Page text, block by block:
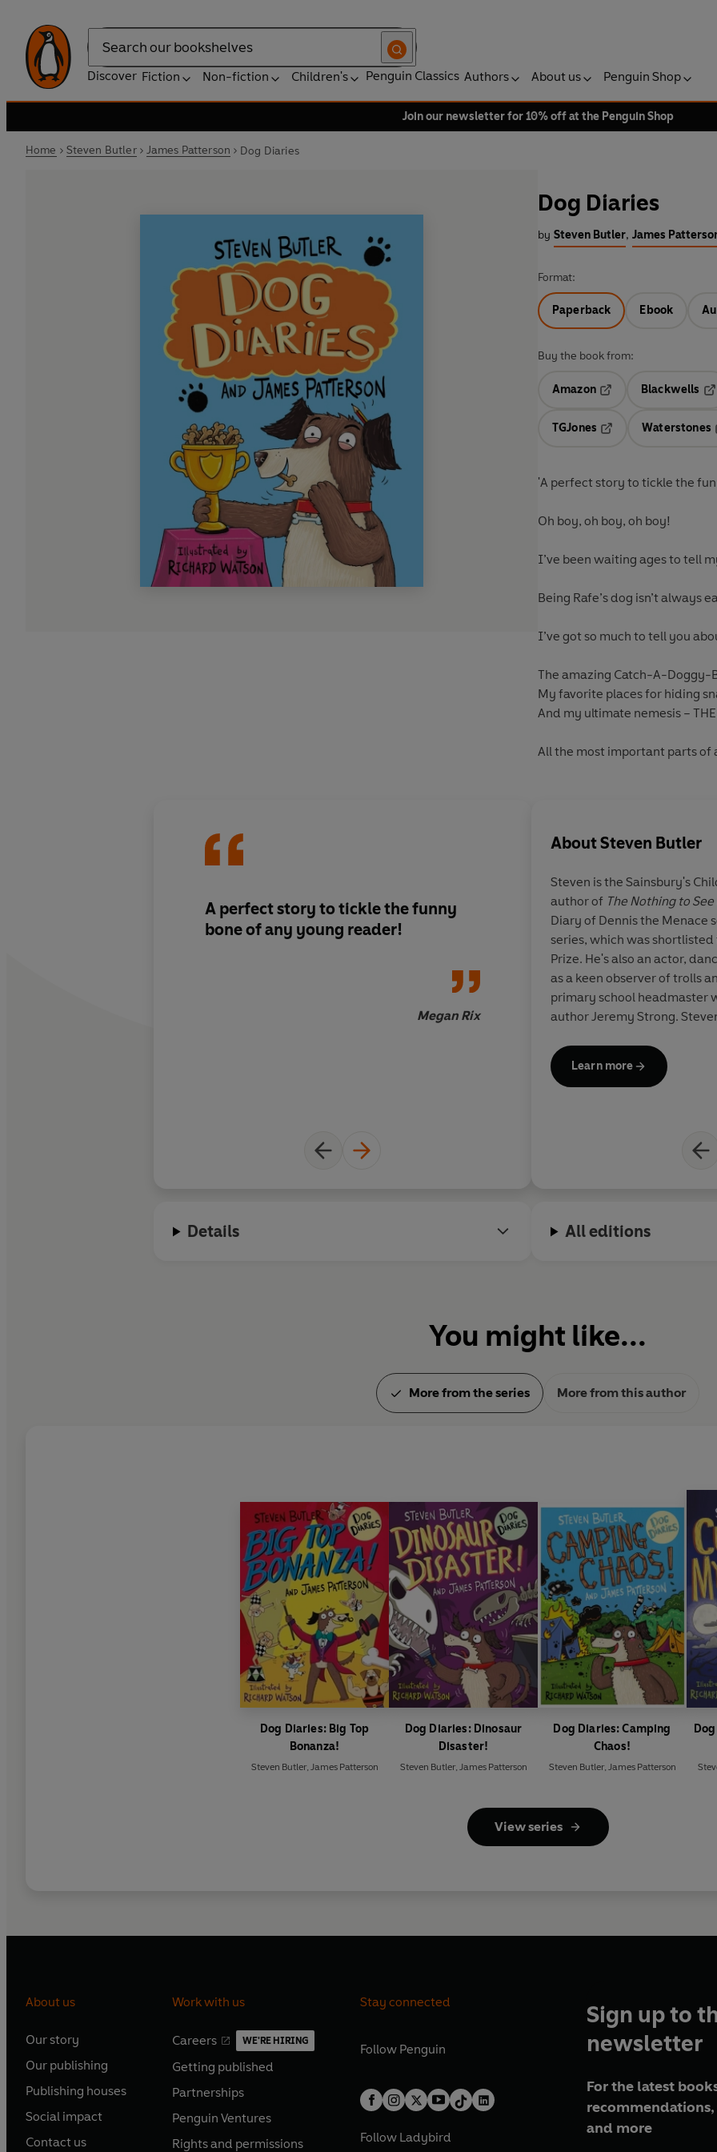
Search
Discover Fiction Non-fiction Children's Penguin Classics Authors About us Penguin Shop
Join our newsletter for 10% off at the Penguin Shop
Home Steven Butler James Patterson Dog Diaries
Dog Diaries
by Steven Butler, James
Format:
Paperback Ebook
Buy the book from:
Amazon
Blackwells
TGJones
Waterstones
'A perfect story to tickle the
Oh boy, oh boy, oh boy!
I’ve been waiting ages to tell
Being Rafe’s dog isn’t always
I’ve got so much to tell you
The amazing Catch-A-Doggy-
My favorite places for hiding
And my ultimate nemesis – THE
All the most important parts of
A perfect story to tickle the funny
bone of any young reader!
Megan Rix
Lively and funny,
chaotic canine
young readers
eagerly anticipating
instalments of
AboutSteven Butler
Steven is the Sainsbury's
author of The Nothing to
Diary of Dennis the Menace
series, which was
Prize. He's also an actor,
as a keen observer of trolls
primary school headmaster
author Jeremy Strong.
Learn more
Details All editions
You might like...
More from the series More from this author
Dog Diaries: Big Top
Bonanza!
Steven Butler, James Patterson
Dog Diaries: Dinosaur
Disaster!
Steven Butler, James Patterson
Dog Diaries: Camping
Chaos!
Steven Butler, James Patterson
View series
About us
Our story
O
p
e
s
i
Our publishing
O
p
e
Publishing houses
O
p
e
Social impact
O
p
Contact us
Work with us
Careers WE'RE HIRING
O
p
e
s
i
Getting published
O
p
e
Partnerships
O
p
e
Penguin Ventures
O
p
Rights and permissions
Stay connected
Follow Penguin
Follow Ladybird
Sign up to
newsletter
For the latest
and more